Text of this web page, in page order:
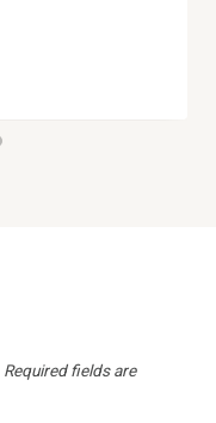
Required fields are